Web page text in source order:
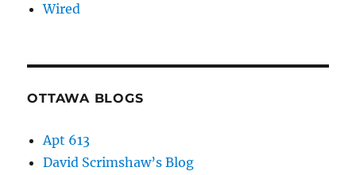
Wired
OTTAWA BLOGS
Apt 613
David Scrimshaw’s Blog